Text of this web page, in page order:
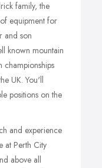
family, the
equipment for
and son
known mountain
championships
UK. You'll
positions on the
and experience
at Perth City
above all